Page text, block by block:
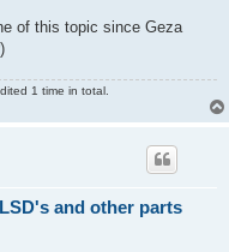
of this topic since Geza
1 time in total.
and other parts